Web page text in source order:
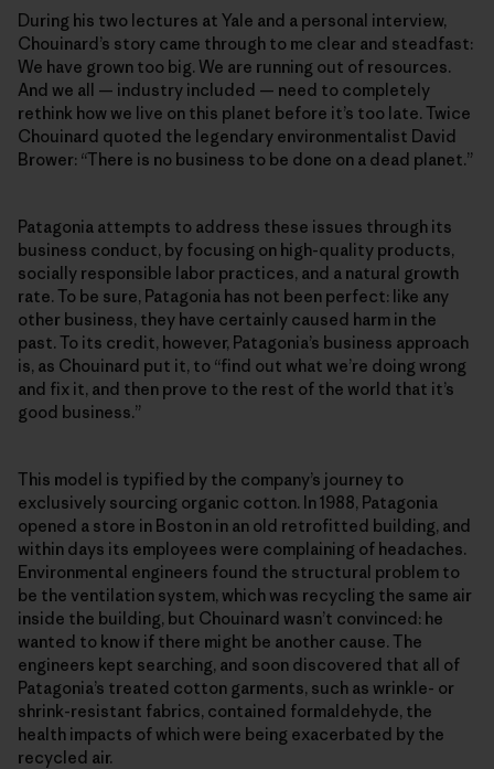
During his two lectures at Yale and a personal interview,
Chouinard’s story came through to me clear and steadfast:
We have grown too big. We are running out of resources.
And we all — industry included — need to completely
rethink how we live on this planet before it’s too late. Twice
Chouinard quoted the legendary environmentalist David
Brower: “There is no business to be done on a dead planet.”
Patagonia attempts to address these issues through its
business conduct, by focusing on high-quality products,
socially responsible labor practices, and a natural growth
rate. To be sure, Patagonia has not been perfect: like any
other business, they have certainly caused harm in the
past. To its credit, however, Patagonia’s business approach
is, as Chouinard put it, to “find out what we’re doing wrong
and fix it, and then prove to the rest of the world that it’s
good business.”
This model is typified by the company’s journey to
exclusively sourcing organic cotton. In 1988, Patagonia
opened a store in Boston in an old retrofitted building, and
within days its employees were complaining of headaches.
Environmental engineers found the structural problem to
be the ventilation system, which was recycling the same air
inside the building, but Chouinard wasn’t convinced: he
wanted to know if there might be another cause. The
engineers kept searching, and soon discovered that all of
Patagonia’s treated cotton garments, such as wrinkle- or
shrink-resistant fabrics, contained formaldehyde, the
health impacts of which were being exacerbated by the
recycled air.